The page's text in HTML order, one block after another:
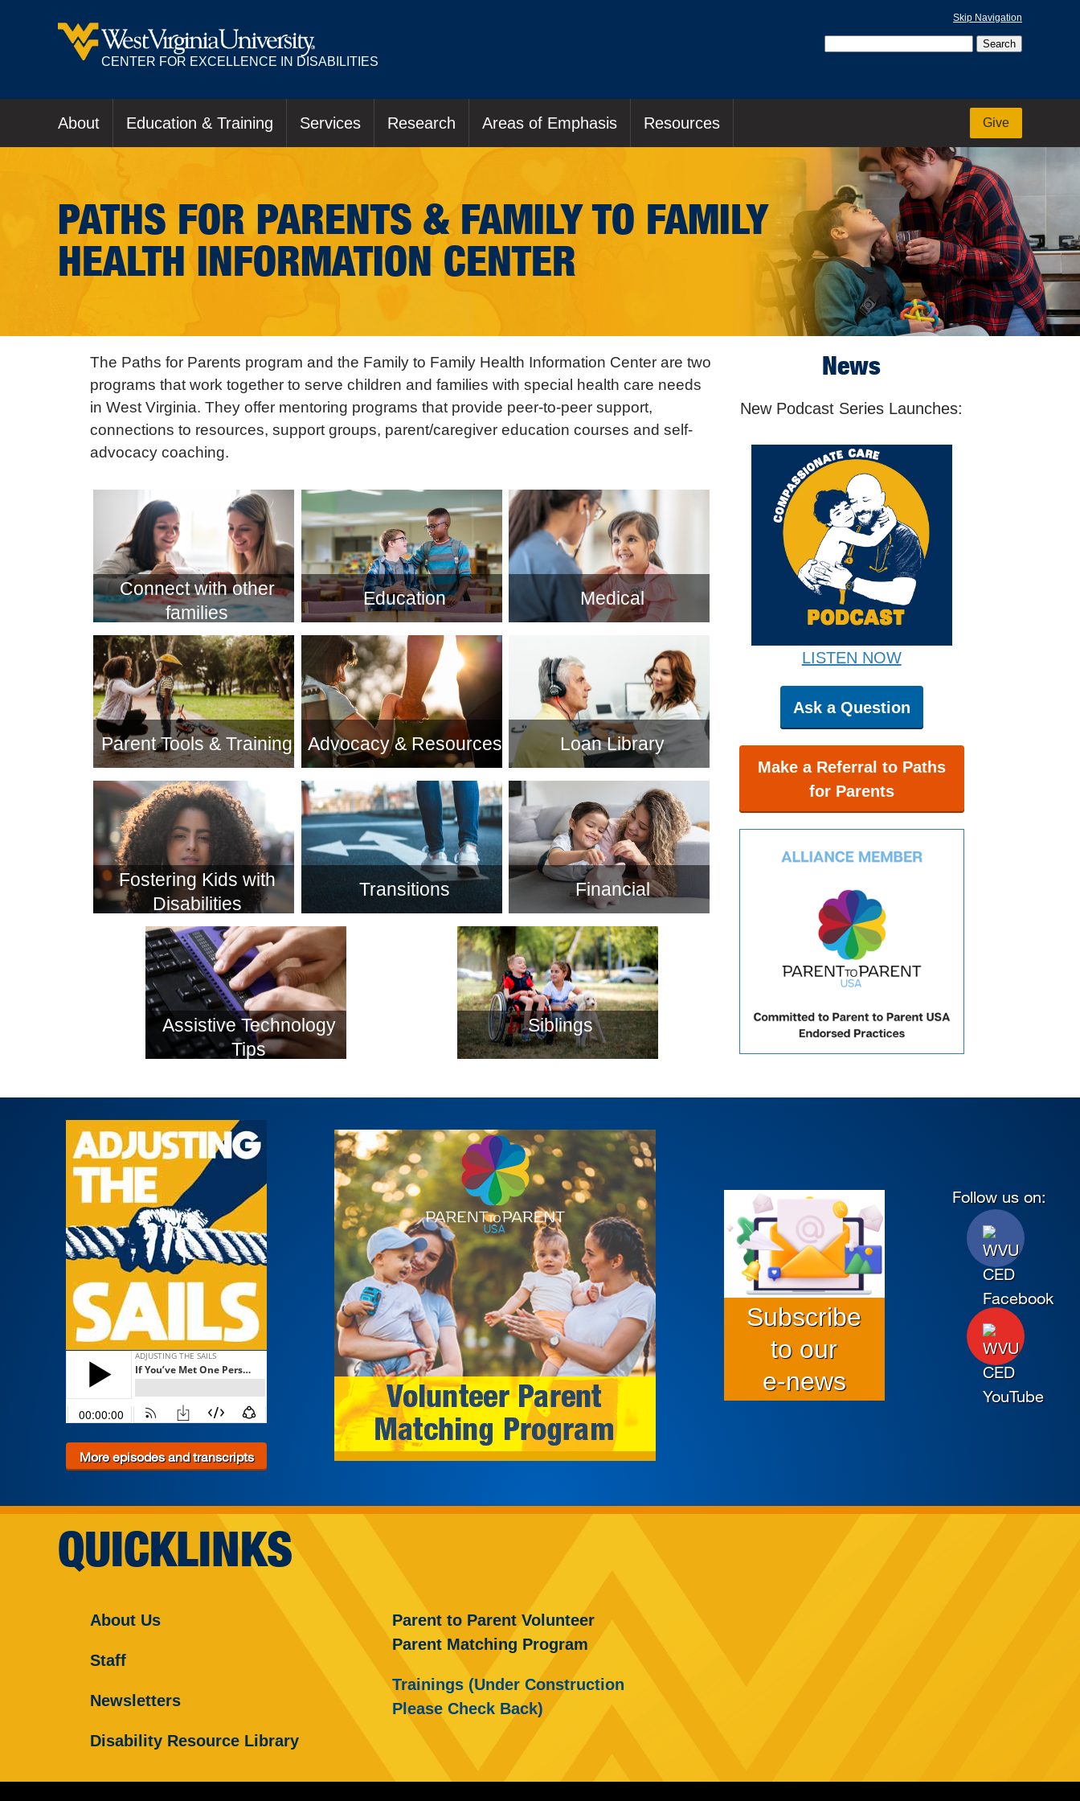
Skip Navigation
CENTER FOR EXCELLENCE IN DISABILITIES
About Education & Training Services Research Areas of Emphasis Resources Give
PATHS FOR PARENTS & FAMILY TO FAMILY
HEALTH INFORMATION CENTER
The Paths for Parents program and the Family to Family Health Information Center are two
programs that work together to serve children and families with special health care needs
in West Virginia. They offer mentoring programs that provide peer-to-peer support,
connections to resources, support groups, parent/caregiver education courses and self-
advocacy coaching.
Connect with other
families
Education Medical
Parent Tools & Training Advocacy & Resources Loan Library
Fostering Kids with
Disabilities
Transitions Financial
Assistive Technology
Tips
Siblings
News
New Podcast Series Launches:
LISTEN NOW
Ask a Question
Make a Referral to Paths
for Parents
More episodes and transcripts
Subscribe
to our
e-news
Follow us on:
QUICKLINKS
About Us
Staff
Newsletters
Disability Resource Library
Parent to Parent Volunteer
Parent Matching Program
Trainings (Under Construction
Please Check Back)